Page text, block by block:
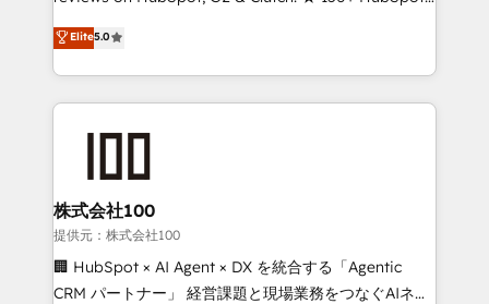
Certified Experts & Trainers across the team ★
1,500+ implementations across five continents ★ AI-
First, RevOps-led, Onboarding obsessed ★
Company of the Year 2024/25 INSIDEA helps
and build AI-powered workflows that drive adoption
from week one, in your time zone. What we do ➤
Onboarding: Live in weeks, with workflows built
around your business, not a template. ➤ Migration:
Move from any legacy CRM. Zero downtime, full data
Elite5.0
株式会社100
提供元：株式会社100
🏢 HubSpot × AI Agent × DX を統合する「Agentic
CRM パートナー」 経営課題と現場業務をつなぐAIネイ